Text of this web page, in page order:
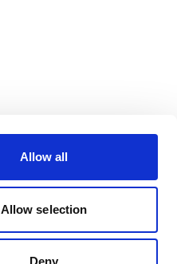
Allow all
Allow selection
Deny